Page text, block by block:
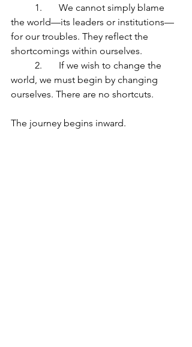
the world—its leaders or institutions—
for our troubles. They reflect the
shortcomings within ourselves.
world, we must begin by changing
ourselves. There are no shortcuts.
The journey begins inward.